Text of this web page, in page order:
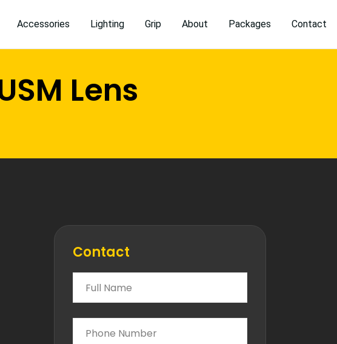
Accessories Lighting Grip About Packages Contact
Lens
Contact